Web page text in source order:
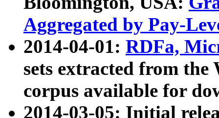
Aggregated by Pay-
2014-04-01: RDFa,
sets extracted from
corpus available for
2014-03-05: Initial